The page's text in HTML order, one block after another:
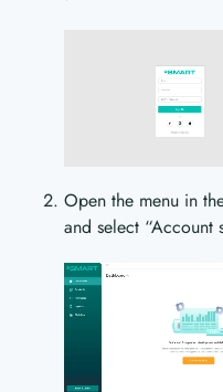
Open the menu in
and select “Account